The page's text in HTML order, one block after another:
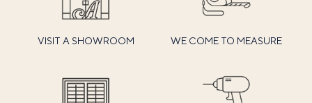
VISIT A SHOWROOM WE COME TO MEASURE